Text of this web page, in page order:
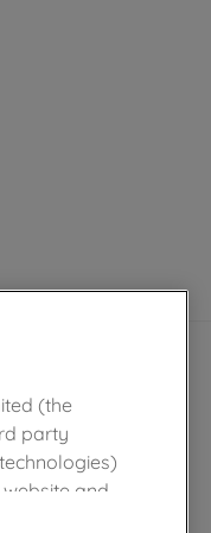
(the
party
and